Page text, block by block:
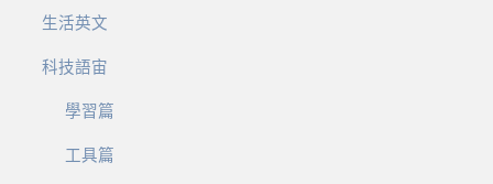
生活英文
科技語宙
學習篇
工具篇